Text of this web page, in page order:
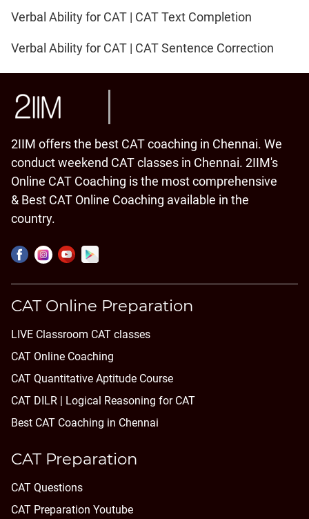
Verbal Ability for CAT | CAT Text Completion
Verbal Ability for CAT | CAT Sentence Correction
2IIM offers the best CAT coaching in Chennai. We
conduct weekend CAT classes in Chennai. 2IIM's
Online CAT Coaching is the most comprehensive
& Best CAT Online Coaching available in the
country.
CAT Online Preparation
LIVE Classroom CAT classes
CAT Online Coaching
CAT Quantitative Aptitude Course
CAT DILR | Logical Reasoning for CAT
Best CAT Coaching in Chennai
CAT Preparation
CAT Questions
CAT Preparation Youtube